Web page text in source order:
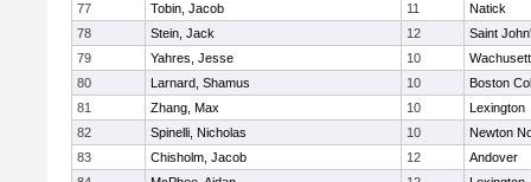
77
Tobin, Jacob 11
Natick
78
Stein, Jack 12
Saint
79
Yahres, Jesse 10
Wachusett
80
Larnard, Shamus 10
Boston
81
Zhang, Max 10
Lexington
82
Spinelli, Nicholas 10
Newton
83
Chisholm, Jacob 12
Andover